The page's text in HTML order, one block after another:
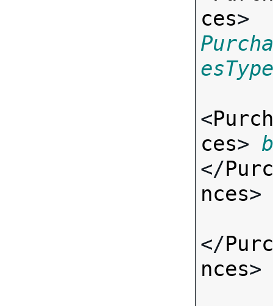
ces
esType
<
ces>
</
nces>
</
nces>